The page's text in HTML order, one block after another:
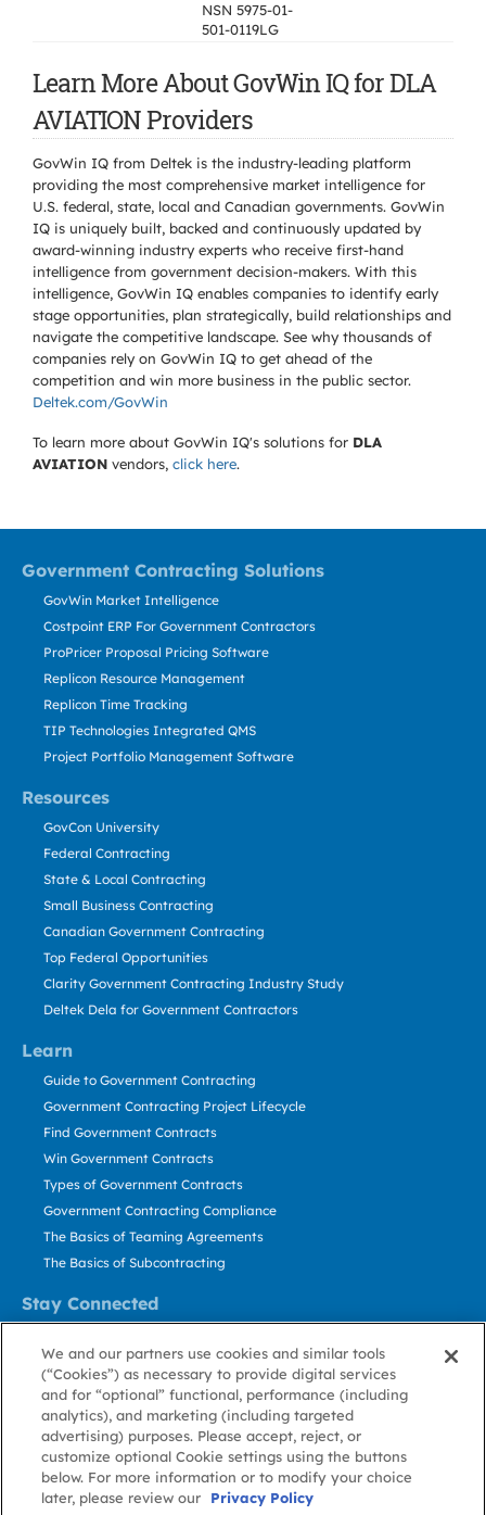
NSN 5975-01-
501-0119LG
Learn More About GovWin IQ for DLA
AVIATION Providers
GovWin IQ from Deltek is the industry-leading platform
providing the most comprehensive market intelligence for
U.S. federal, state, local and Canadian governments. GovWin
IQ is uniquely built, backed and continuously updated by
award-winning industry experts who receive first-hand
intelligence from government decision-makers. With this
intelligence, GovWin IQ enables companies to identify early
stage opportunities, plan strategically, build relationships and
navigate the competitive landscape. See why thousands of
companies rely on GovWin IQ to get ahead of the
competition and win more business in the public sector.
Deltek.com/GovWin
To learn more about GovWin IQ's solutions for DLA
AVIATION vendors, click here.
Government Contracting Solutions
Resources
Learn
Stay Connected
GovWin Market Intelligence
Costpoint ERP For Government Contractors
ProPricer Proposal Pricing Software
Replicon Resource Management
Replicon Time Tracking
TIP Technologies Integrated QMS
Project Portfolio Management Software
GovCon University
Federal Contracting
State & Local Contracting
Small Business Contracting
Canadian Government Contracting
Top Federal Opportunities
Clarity Government Contracting Industry Study
Deltek Dela for Government Contractors
Guide to Government Contracting
Government Contracting Project Lifecycle
Find Government Contracts
Win Government Contracts
Types of Government Contracts
Government Contracting Compliance
The Basics of Teaming Agreements
The Basics of Subcontracting
Contact Us
Stay Informed
About GovWin
Privacy
Policy
Terms
of Use
Cookie
Policy
Cookie
Preference
Contact
Us
We and our partners use cookies and similar tools
(“Cookies”) as necessary to provide digital services
and for “optional” functional, performance (including
analytics), and marketing (including targeted
advertising) purposes. Please accept, reject, or
customize optional Cookie settings using the buttons
below. For more information or to modify your choice
later, please review our
Privacy Policy